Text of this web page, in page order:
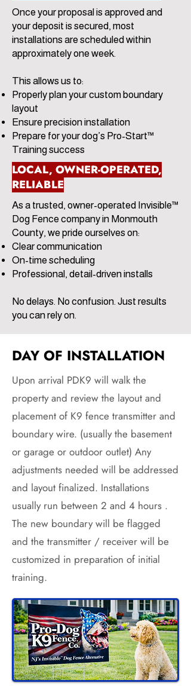
Once your proposal is approved and
your deposit is secured, most
installations are scheduled within
approximately one week.
This allows us to:
Properly plan your custom boundary
layout
Ensure precision installation
Prepare for your dog’s Pro-Start™
Training success
LOCAL, OWNER-OPERATED,
RELIABLE
As a trusted, owner-operated Invisible™
Dog Fence company in Monmouth
County, we pride ourselves on:
Clear communication
On-time scheduling
Professional, detail-driven installs
No delays. No confusion. Just results
you can rely on.
DAY OF INSTALLATION
Upon arrival PDK9 will walk the
property and review the layout and
placement of K9 fence transmitter and
boundary wire. (usually the basement
or garage or outdoor outlet) Any
adjustments needed will be addressed
and layout finalized. Installations
usually run between 2 and 4 hours .
The new boundary will be flagged
and the transmitter / receiver will be
customized in preparation of initial
training.